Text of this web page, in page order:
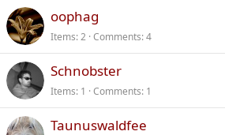
oophag
Items 2 Comments 4
Schnobster
Items 1 Comments 1
Taunuswaldfee